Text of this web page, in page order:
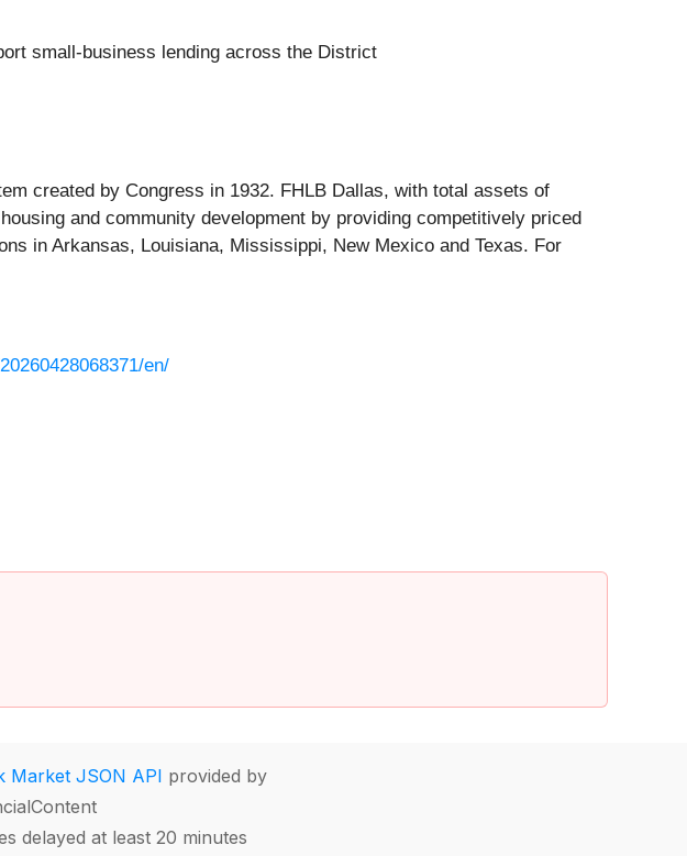
small‑business lending across the District
created by Congress in 1932. FHLB Dallas, with total assets of
and community development by providing competitively priced
in Arkansas, Louisiana, Mississippi, New Mexico and Texas. For
en/
Market JSON API provided by
delayed at least 20 minutes